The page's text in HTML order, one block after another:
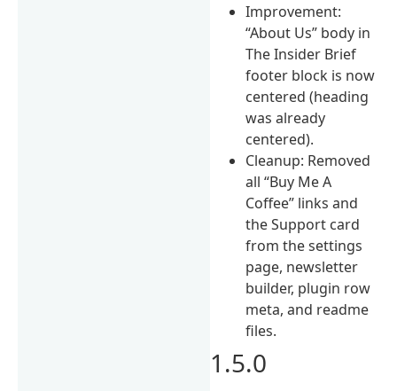
Improvement:
“About Us” body in
The Insider Brief
footer block is now
centered (heading
was already
centered).
Cleanup: Removed
all “Buy Me A
Coffee” links and
the Support card
from the settings
page, newsletter
builder, plugin row
meta, and readme
files.
1.5.0